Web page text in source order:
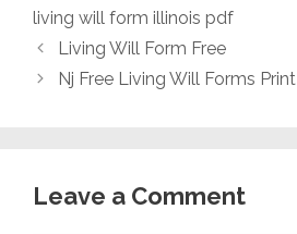
living will form illinois pdf
Living Will Form Free
Nj Free Living Will Forms Print
Leave a Comment